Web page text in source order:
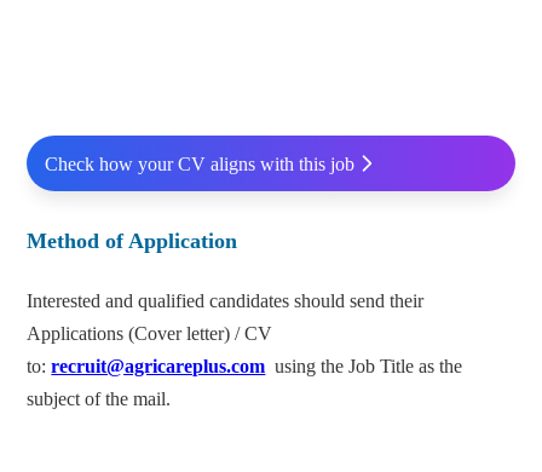
Check how your CV aligns with this job
Method of Application
Interested and qualified candidates should send their
Applications (Cover letter) / CV
to: recruit@agricareplus.com using the Job Title as the
subject of the mail.